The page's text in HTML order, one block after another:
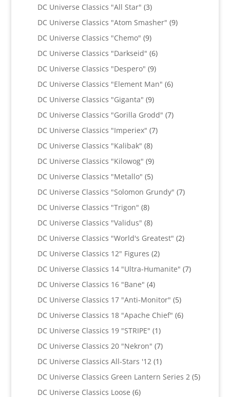
DC Universe Classics "All Star" 33
products
DC Universe Classics "Atom Smasher" 99
DC Universe Classics "Chemo" 99
products
DC Universe Classics "Darkseid" 66
products
DC Universe Classics "Despero" 99
products
DC Universe Classics "Element Man" 66
DC Universe Classics "Giganta" 99
products
DC Universe Classics "Gorilla Grodd" 77
DC Universe Classics "Imperiex" 77
DC Universe Classics "Kalibak" 88
products
DC Universe Classics "Kilowog" 99
products
DC Universe Classics "Metallo" 55
products
DC Universe Classics "Solomon Grundy" 77
DC Universe Classics "Trigon" 88
products
DC Universe Classics "Validus" 88
products
DC Universe Classics "World's Greatest" 22
DC Universe Classics 12" Figures 22
products
DC Universe Classics 14 "Ultra-Humanite" 77
DC Universe Classics 16 "Bane" 44
products
DC Universe Classics 17 "Anti-Monitor" 55
products
DC Universe Classics 18 "Apache Chief" 66
DC Universe Classics 19 "STRIPE" 11
product
DC Universe Classics 20 "Nekron" 77
products
DC Universe Classics All-Stars '12 11
product
DC Universe Classics Green Lantern Series 2 55
DC Universe Classics Loose 66